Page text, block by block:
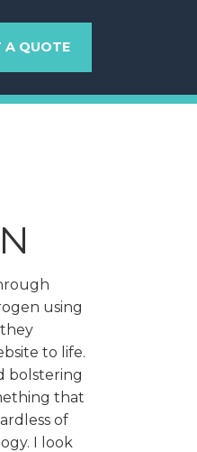
A QUOTE
using
to life.
bolstering
that
of
I look